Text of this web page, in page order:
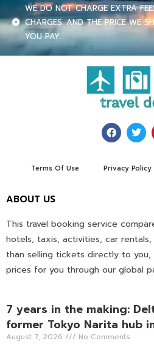
WE DO NOT CHARGE EXTRA
CHARGES. AND THE PRICE WE
YOU PAY.
Terms Of Use Privacy Policy
ABOUT US
This travel booking service
hotels, taxis, activities, car rentals,
than selling tickets directly to
prices for you through our global
7 years in the making:
former Tokyo Narita hub
August 7, 2026 No Comments